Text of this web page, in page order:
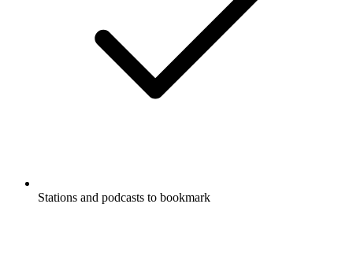
Stations and podcasts to bookmark